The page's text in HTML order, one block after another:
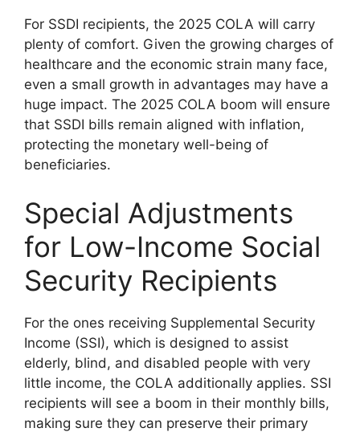
For SSDI recipients, the 2025 COLA will carry
plenty of comfort. Given the growing charges of
healthcare and the economic strain many face,
even a small growth in advantages may have a
huge impact. The 2025 COLA boom will ensure
that SSDI bills remain aligned with inflation,
protecting the monetary well-being of
beneficiaries.
Special Adjustments
for Low-Income Social
Security Recipients
For the ones receiving Supplemental Security
Income (SSI), which is designed to assist
elderly, blind, and disabled people with very
little income, the COLA additionally applies. SSI
recipients will see a boom in their monthly bills,
making sure they can preserve their primary